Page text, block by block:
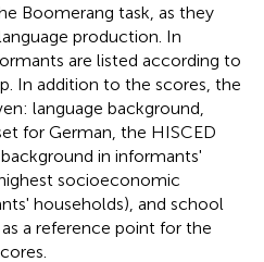
Boomerang task, as they
production. In
are listed according to
In addition to the scores, the
language background,
for German, the HISCED
in informants'
socioeconomic
households), and school
a reference point for the